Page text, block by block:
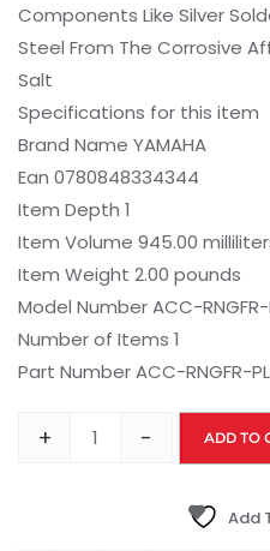
Components Like Silver
Steel From The Corrosive
Salt
Specifications for this item
Brand Name YAMAHA
Ean 0780848334344
Item Depth 1
Item Volume 945.00
Item Weight 2.00 pounds
Model Number ACC-
Number of Items 1
Part Number ACC-RNGFR-
+ - ADD TO
Add